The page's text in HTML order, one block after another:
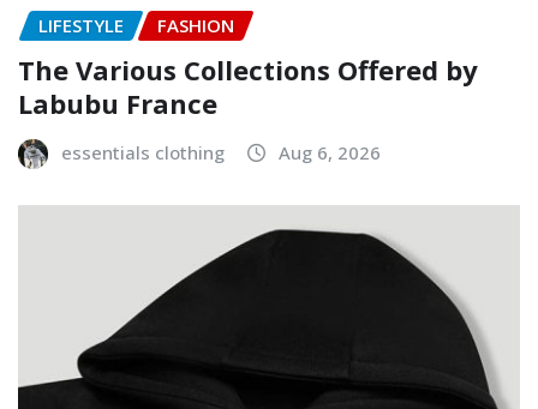
LIFESTYLE FASHION
The Various Collections Offered by
Labubu France
essentials clothing Aug 6, 2026